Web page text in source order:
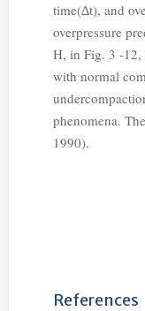
time(∆t), and
overpressure
H, in Fig. 3 -12,
with normal
phenomena.
1990).
References